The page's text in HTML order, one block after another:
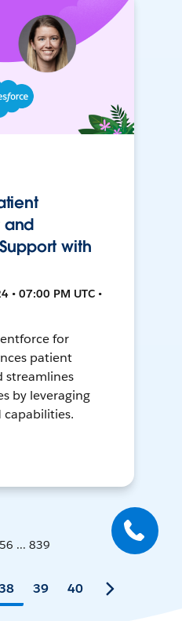
and
with
• 07:00 PM UTC •
for
patient
streamlines
by leveraging
capabilities.
... 839
39 40